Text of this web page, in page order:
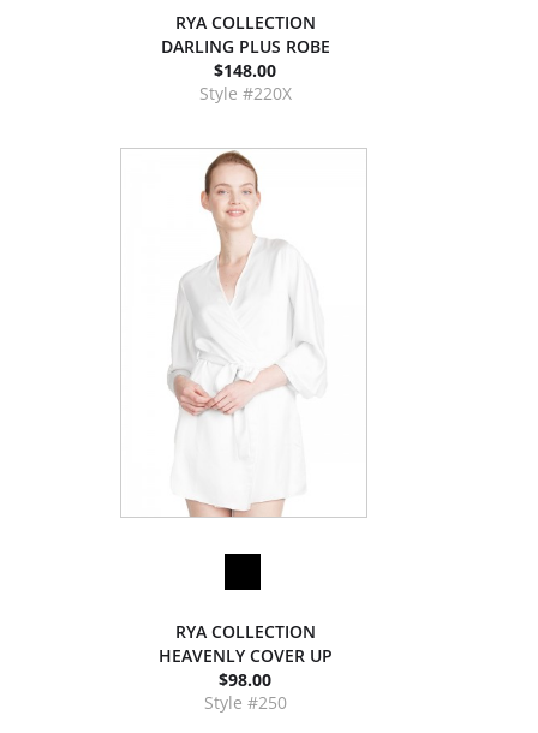
RYA COLLECTION
DARLING PLUS ROBE
$148.00
Style #220X
RYA COLLECTION
HEAVENLY COVER UP
$98.00
Style #250